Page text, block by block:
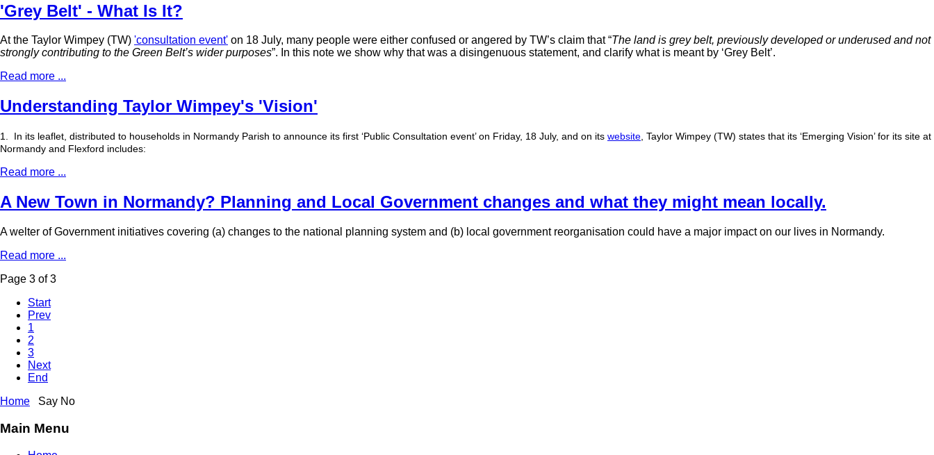
'Grey Belt' - What Is It?
At the Taylor Wimpey (TW) 'consultation event' on 18 July, many people were either confused or angered by TW’s claim that “The land is grey belt, previously developed or underused and not
strongly contributing to the Green Belt’s wider purposes”. In this note we show why that was a disingenuous statement, and clarify what is meant by ‘Grey Belt’.
Read more ...
Understanding Taylor Wimpey's 'Vision'
1. In its leaflet, distributed to households in Normandy Parish to announce its first ‘Public Consultation event’ on Friday, 18 July, and on its website, Taylor Wimpey (TW) states that its ‘Emerging Vision’ for its site at
Normandy and Flexford includes:
Read more ...
A New Town in Normandy? Planning and Local Government changes and what they might mean locally.
A welter of Government initiatives covering (a) changes to the national planning system and (b) local government reorganisation could have a major impact on our lives in Normandy.
Read more ...
Page 3 of 3
Start
Prev
1
2
3
Next
End
Home
Say No
Main Menu